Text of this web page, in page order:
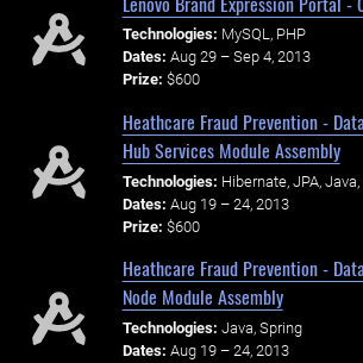
Technologies: MySQL, PHP
Dates: Aug 29 – Sep 4, 2013
Prize: $600
Heathcare Fraud Prevention -
Hub Services Module Assembly
Technologies: Hibernate, JPA,
Dates: Aug 19 – 24, 2013
Prize: $600
Heathcare Fraud Prevention -
Node Module Assembly
Technologies: Java, Spring
Dates: Aug 19 – 24, 2013